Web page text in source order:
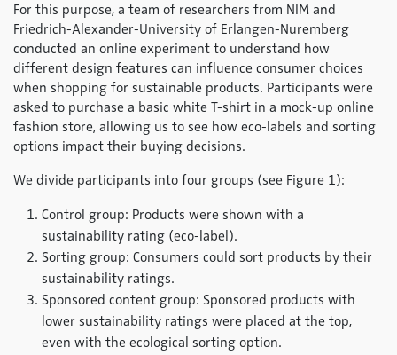
For this purpose, a team of researchers from NIM and
Friedrich-Alexander-University of Erlangen-Nuremberg
conducted an online experiment to understand how
different design features can influence consumer choices
when shopping for sustainable products. Participants were
asked to purchase a basic white T-shirt in a mock-up online
fashion store, allowing us to see how eco-labels and sorting
options impact their buying decisions.
We divide participants into four groups (see Figure 1):
Control group: Products were shown with a
sustainability rating (eco-label).
Sorting group: Consumers could sort products by their
sustainability ratings.
Sponsored content group: Sponsored products with
lower sustainability ratings were placed at the top,
even with the ecological sorting option.